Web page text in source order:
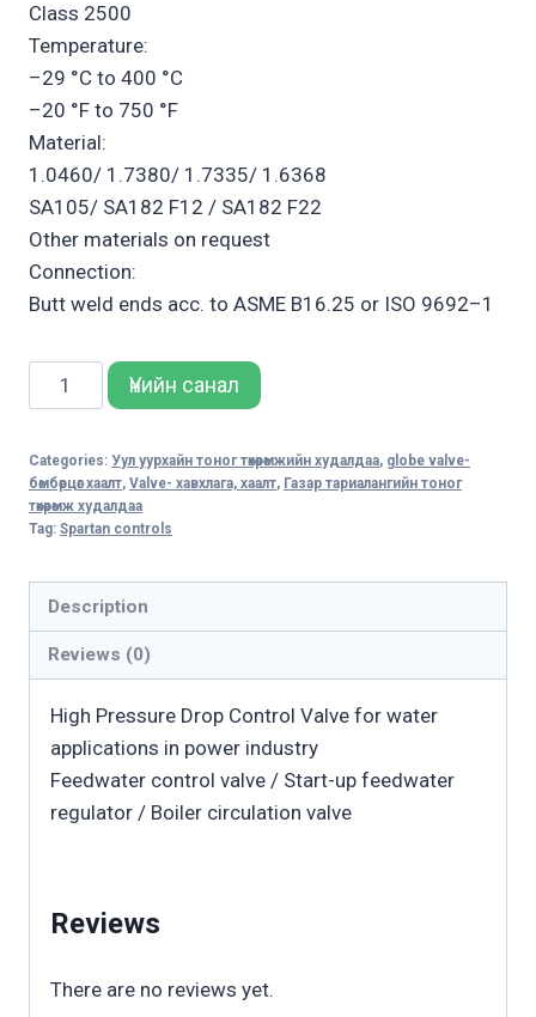
Class 2500
Temperature:
–29 °C to 400 °C
–20 °F to 750 °F
Material:
1.0460/ 1.7380/ 1.7335/ 1.6368
SA105/ SA182 F12 / SA182 F22
Other materials on request
Connection:
Butt weld ends acc. to ASME B16.25 or ISO 9692–1
Sempell
Model
Severe
Feedwater
Service
quantity
Үнийн санал
Categories: Уул уурхайн тоног төхөөрөмжийн худалдаа, globe valve-
бөмбөрцөг хаалт, Valve- хавхлага, хаалт, Газар тариалангийн тоног
төхөөрөмж худалдаа
Tag: Spartan controls
Description
Reviews (0)
High Pressure Drop Control Valve for water
applications in power industry
Feedwater control valve / Start-up feedwater
regulator / Boiler circulation valve
Reviews
There are no reviews yet.